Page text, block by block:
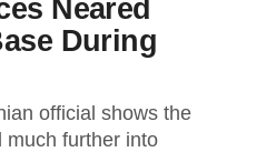
Neared
During
official shows the
much further into